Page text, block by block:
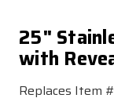
25"
with
Replaces Item